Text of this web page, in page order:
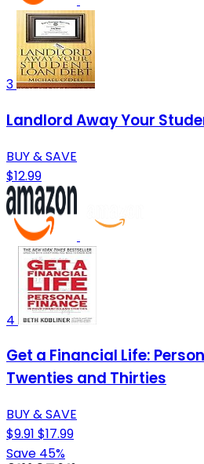
3
Landlord Away Your
BUY & SAVE
$12.99
4
Get a Financial Life:
Twenties and Thirties
BUY & SAVE
$9.91 $17.99
Save 45%